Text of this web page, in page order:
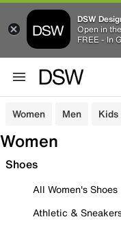
DSW
Open in
FREE - In
Women Men Kids
Women
Shoes
All Women's Shoes
Athletic &